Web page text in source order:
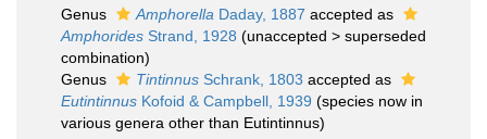
Genus Amphorella Daday, 1887 accepted as
Amphorides Strand, 1928 (unaccepted > superseded
combination)
Genus
Tintinnus Schrank, 1803 accepted as
Eutintinnus Kofoid & Campbell, 1939 (species now in
various genera other than Eutintinnus)